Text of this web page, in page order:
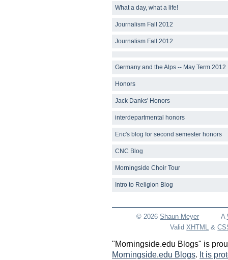
What a day, what a life!
Journalism Fall 2012
Journalism Fall 2012
Germany and the Alps -- May Term 2012
Honors
Jack Danks' Honors
interdepartmental honors
Eric's blog for second semester honors
CNC Blog
Morningside Choir Tour
Intro to Religion Blog
© 2026Shaun Meyer A
ValidXHTML &
"Morningside.edu Blogs" is
Morningside.edu Blogs. It is